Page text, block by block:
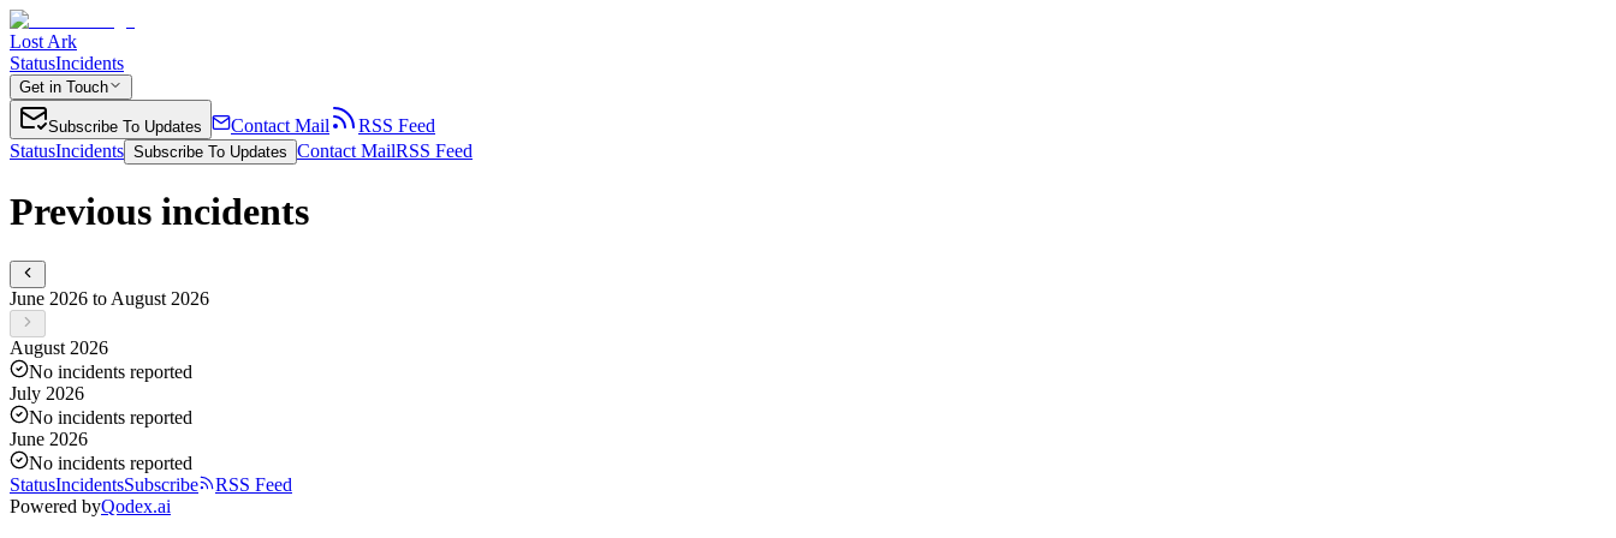
Lost Ark
StatusIncidents
Get in Touch
Subscribe To Updates Contact Mail
RSS Feed
StatusIncidents Subscribe To Updates Contact MailRSS Feed
Previous incidents
June 2026 to August 2026
August 2026
No incidents reported
July 2026
No incidents reported
June 2026
No incidents reported
StatusIncidentsSubscribe
RSS Feed
Powered byQodex.ai